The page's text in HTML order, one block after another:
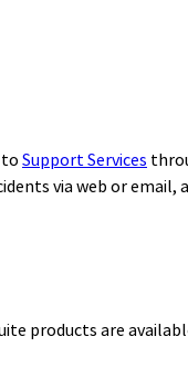
toSupport Services
via web or
products are